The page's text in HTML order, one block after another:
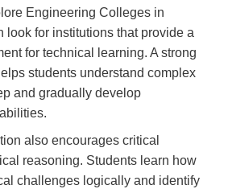
Engineering Colleges in
look for institutions that provide a
for technical learning. A strong
students understand complex
and gradually develop
also encourages critical
reasoning. Students learn how
challenges logically and identify